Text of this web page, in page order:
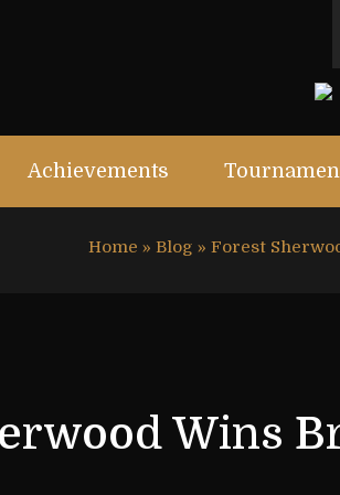
Achievements
Home » Blog » Forest
Wins